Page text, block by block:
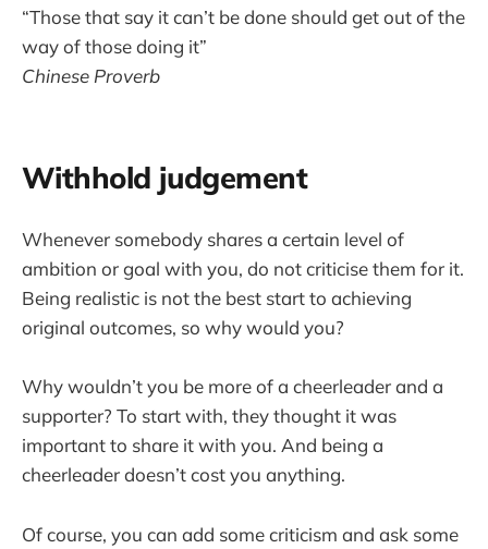
“Those that say it can’t be done should get out of the
way of those doing it”
Chinese Proverb
Withhold judgement
Whenever somebody shares a certain level of
ambition or goal with you, do not criticise them for it.
Being realistic is not the best start to achieving
original outcomes, so why would you?
Why wouldn’t you be more of a cheerleader and a
supporter? To start with, they thought it was
important to share it with you. And being a
cheerleader doesn’t cost you anything.
Of course, you can add some criticism and ask some